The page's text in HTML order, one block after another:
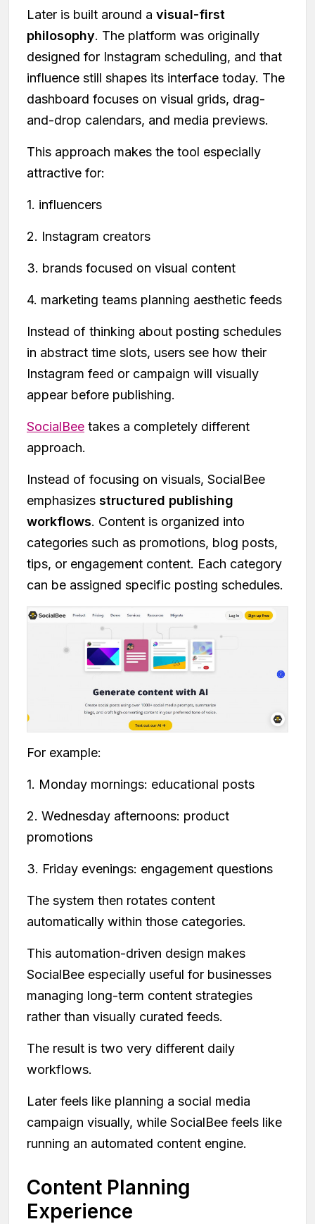
Later is built around a visual-first
philosophy. The platform was originally
designed for Instagram scheduling, and that
influence still shapes its interface today. The
dashboard focuses on visual grids, drag-
and-drop calendars, and media previews.
This approach makes the tool especially
attractive for:
1. influencers
2. Instagram creators
3. brands focused on visual content
4. marketing teams planning aesthetic feeds
Instead of thinking about posting schedules
in abstract time slots, users see how their
Instagram feed or campaign will visually
appear before publishing.
SocialBee takes a completely different
approach.
Instead of focusing on visuals, SocialBee
emphasizes structured publishing
workflows. Content is organized into
categories such as promotions, blog posts,
tips, or engagement content. Each category
can be assigned specific posting schedules.
For example:
1. Monday mornings: educational posts
2. Wednesday afternoons: product
promotions
3. Friday evenings: engagement questions
The system then rotates content
automatically within those categories.
This automation-driven design makes
SocialBee especially useful for businesses
managing long-term content strategies
rather than visually curated feeds.
The result is two very different daily
workflows.
Later feels like planning a social media
campaign visually, while SocialBee feels like
running an automated content engine.
Content Planning
Experience